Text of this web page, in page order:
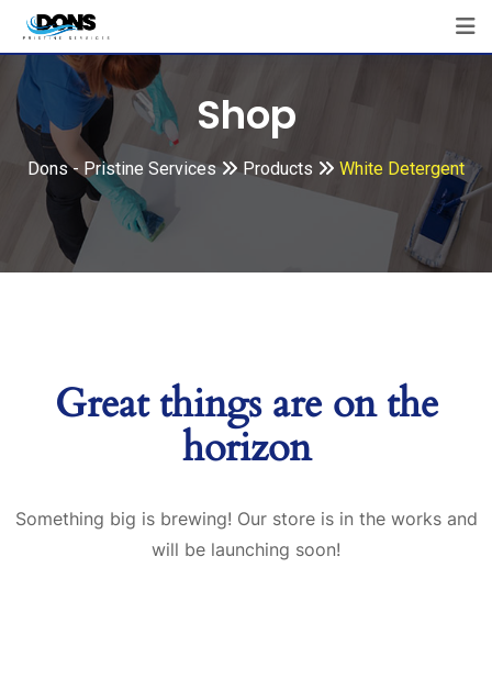
Shop
Dons - Pristine Services Products White Detergent
Great things are on the
horizon
Something big is brewing! Our store is in the works and
will be launching soon!